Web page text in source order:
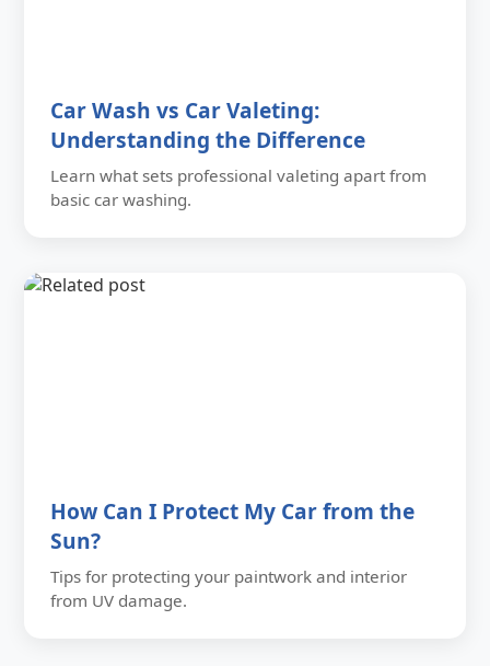
Car Wash vs Car Valeting:
Understanding the Difference
Learn what sets professional valeting apart from
basic car washing.
How Can I Protect My Car from the
Sun?
Tips for protecting your paintwork and interior
from UV damage.